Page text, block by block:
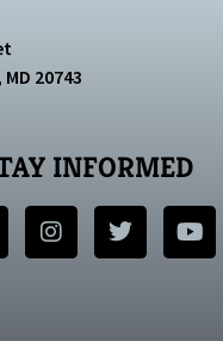
20743
INFORMED